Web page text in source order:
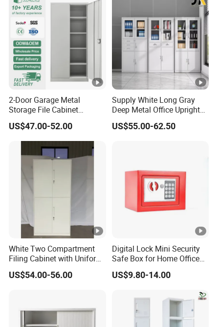
2-Door Garage Metal
Storage File Cabinet
Cupboard Office Furniture
Steel Filing Cabinet for
Documents
US$47.00-52.00
Supply White Long Gray
Deep Metal Office Upright
Storage Cabinet
US$55.00-62.50
White Two Compartment
Filing Cabinet with Uniform
Exterior and Slim Edge for
Efficient Document
US$54.00-56.00
Digital Lock Mini Security
Safe Box for Home Office
Storage
US$9.80-14.00